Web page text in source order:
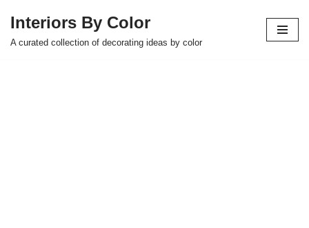
Skip
Interiors By Color
A curated collection of decorating ideas by color